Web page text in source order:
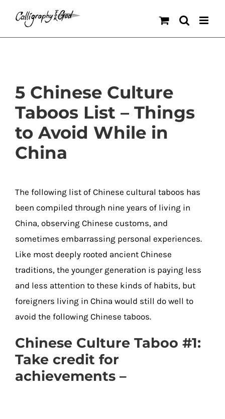
content
5 Chinese Culture
Taboos List – Things
to Avoid While in
China
The following list of Chinese cultural taboos has
been compiled through nine years of living in
China, observing Chinese customs, and
sometimes embarrassing personal experiences.
Like most deeply rooted ancient Chinese
traditions, the younger generation is paying less
and less attention to these kinds of habits, but
foreigners living in China would still do well to
avoid the following Chinese taboos.
Chinese Culture Taboo #1:
Take credit for
achievements –